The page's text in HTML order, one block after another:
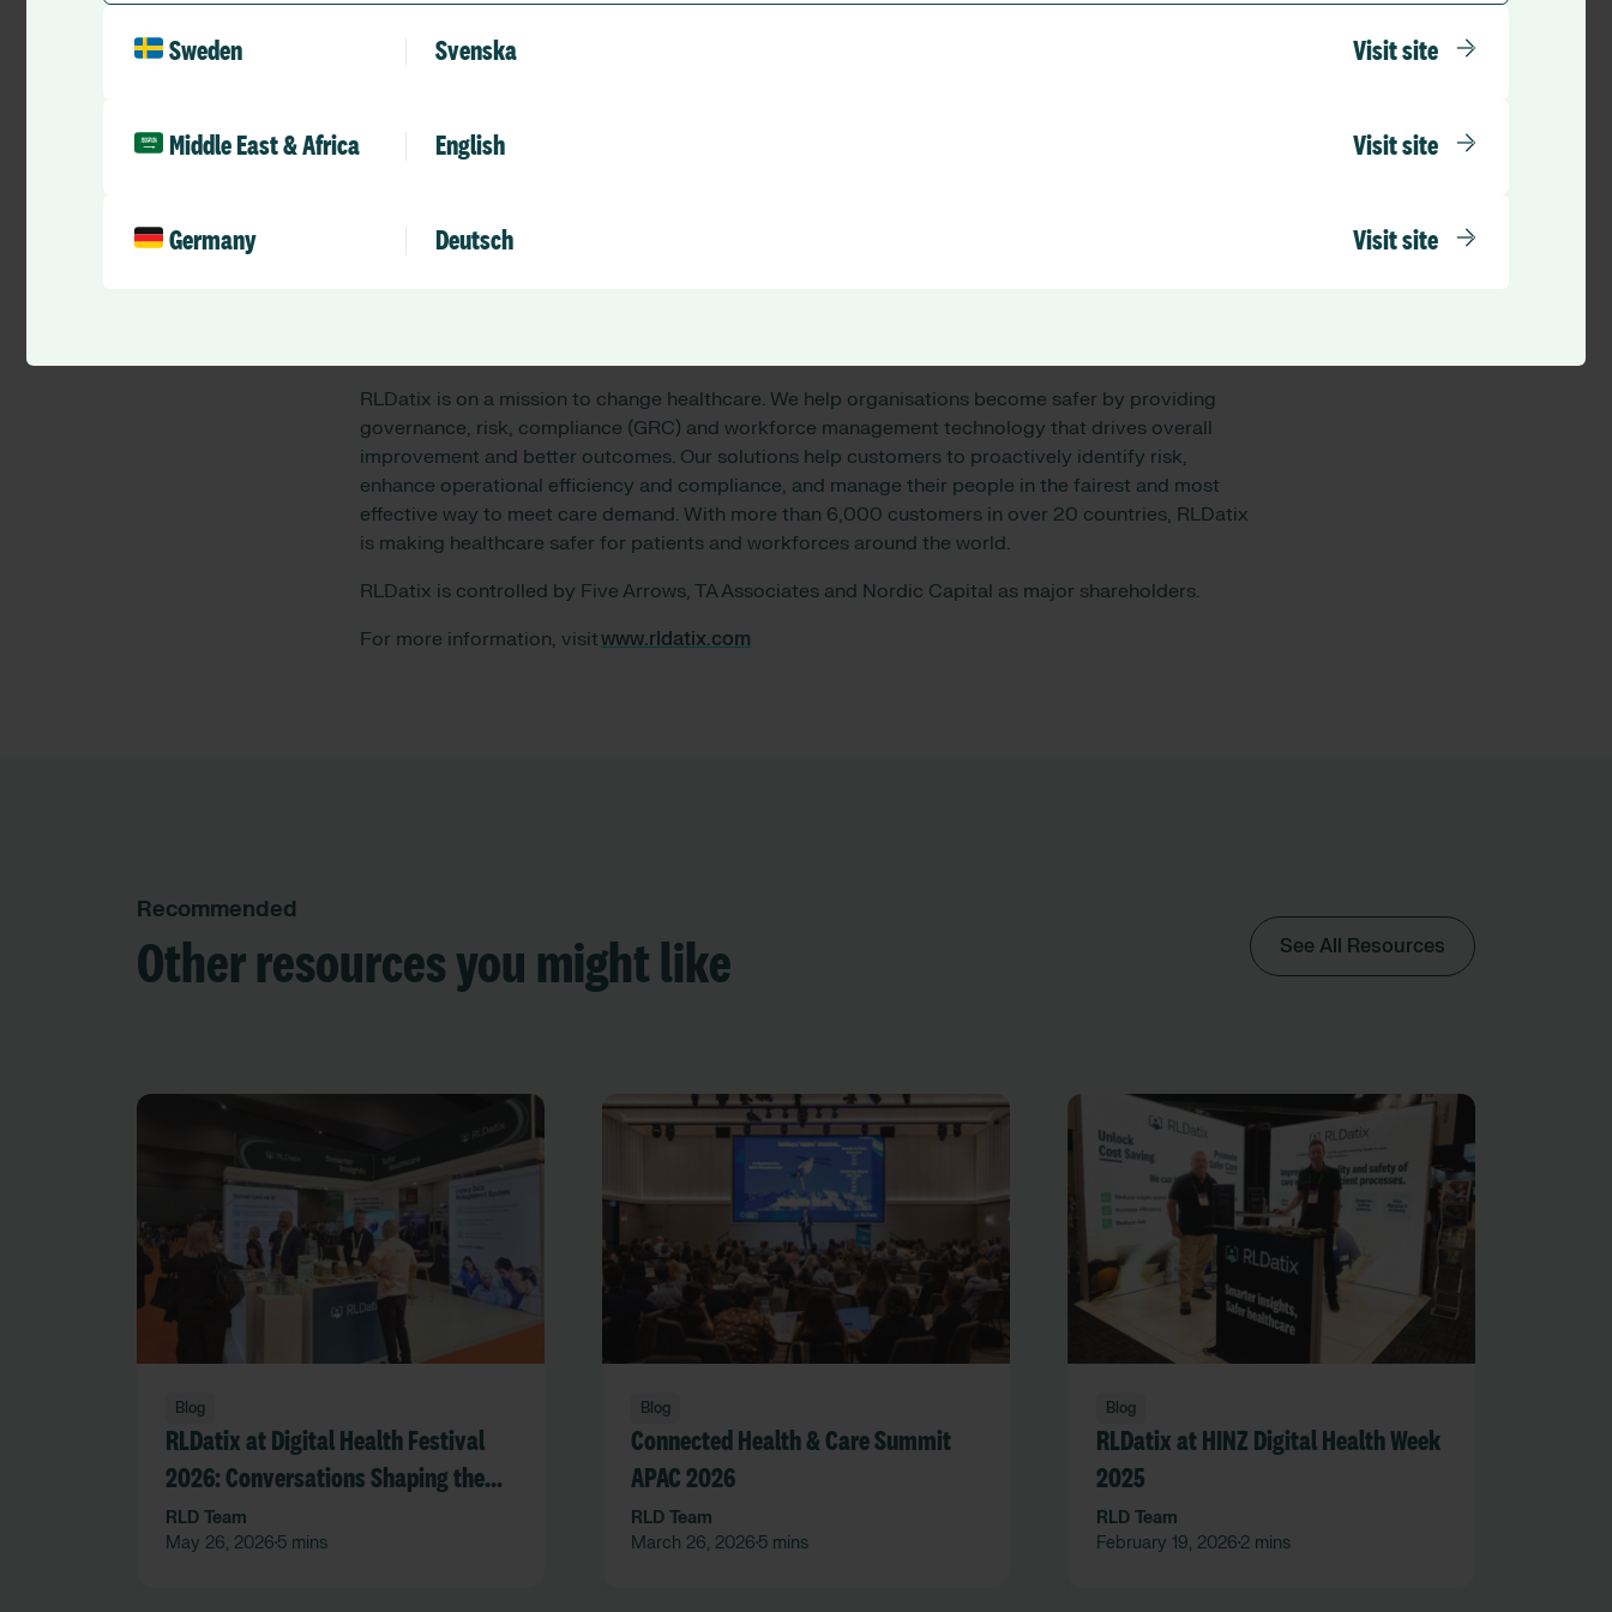
Sweden Svenska Visit site
Middle East & Africa English Visit site
Germany Deutsch Visit site
Today, St Vincent’s Health Australia operates a network of public and private hospitals, aged care
facilities, and community health services across New South Wales, Victoria, and Queensland. The
expertise in medical research and education, with close ties to universities and research institutions
across Australia.
RLDatix is on a mission to change healthcare. We help organisations become safer by providing
governance, risk, compliance (GRC) and workforce management technology that drives overall
improvement and better outcomes. Our solutions help customers to proactively identify risk,
enhance operational efficiency and compliance, and manage their people in the fairest and most
effective way to meet care demand. With more than 6,000 customers in over 20 countries, RLDatix
is making healthcare safer for patients and workforces around the world.
RLDatix is controlled by Five Arrows, TA Associates and Nordic Capital as major shareholders.
For more information, visitwww.rldatix.com
Recommended
Other resources you might like See All Resources
Blog
RLDatix at Digital Health Festival
2026: Conversations Shaping the
Future of Care
RLD Team
May 26, 2026 • 5 mins
Blog
Connected Health & Care Summit
APAC 2026
RLD Team
March 26, 2026 • 5 mins
Blog
RLDatix at HINZ Digital Health Week
2025
RLD Team
February 19, 2026 • 2 mins